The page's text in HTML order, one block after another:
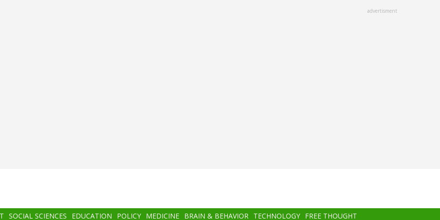
advertisment
SOCIAL SCIENCES EDUCATION POLICY MEDICINE BRAIN & BEHAVIOR TECHNOLOGY FREE THOUGHT